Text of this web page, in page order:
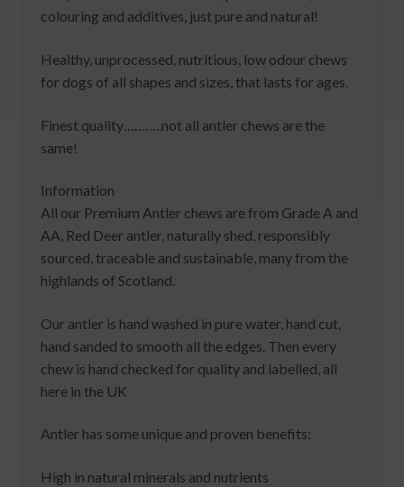
colouring and additives, just pure and natural!
Healthy, unprocessed, nutritious, low odour chews
for dogs of all shapes and sizes, that lasts for ages.
Finest quality………..not all antler chews are the
same!
Information
All our Premium Antler chews are from Grade A and
AA, Red Deer antler, naturally shed, responsibly
sourced, traceable and sustainable, many from the
highlands of Scotland.
Our antler is hand washed in pure water, hand cut,
hand sanded to smooth all the edges. Then every
chew is hand checked for quality and labelled, all
here in the UK
Antler has some unique and proven benefits:
High in natural minerals and nutrients